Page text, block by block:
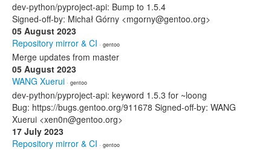
dev-python/pyproject-api: Bump to 1.5.4
Signed-off-by: Michał Górny <mgorny@gentoo.org>
05 August 2023
Repository mirror & CI · gentoo
Merge updates from master
05 August 2023
WANG Xuerui · gentoo
dev-python/pyproject-api: keyword 1.5.3 for ~loong
Bug: https://bugs.gentoo.org/911678 Signed-off-by: WANG
Xuerui <xen0n@gentoo.org>
17 July 2023
Repository mirror & CI · gentoo